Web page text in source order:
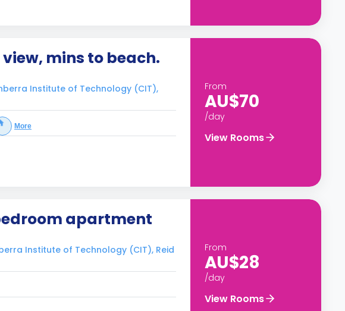
mins to beach.
Institute of Technology (CIT),
More
From
AU$70
/day
View Rooms
apartment
Institute of Technology (CIT), Reid
From
AU$28
/day
View Rooms